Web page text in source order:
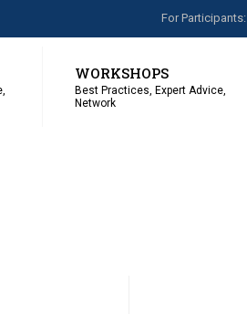
For Participants:
WORKSHOPS
Best Practices, Expert Advice,
Network